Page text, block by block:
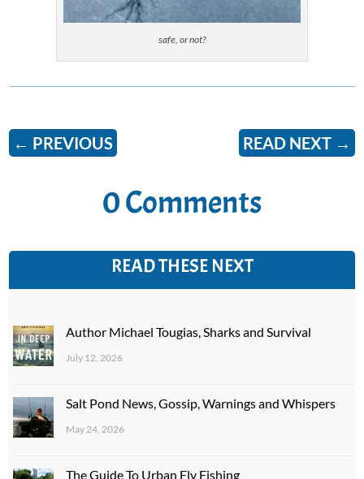
safe, or not?
← PREVIOUS READ NEXT→
0 Comments
READ THESE NEXT
Author Michael Tougias, Sharks and Survival
July 12, 2026
Salt Pond News, Gossip, Warnings and Whispers
May 24, 2026
The Guide To Urban Fly Fishing